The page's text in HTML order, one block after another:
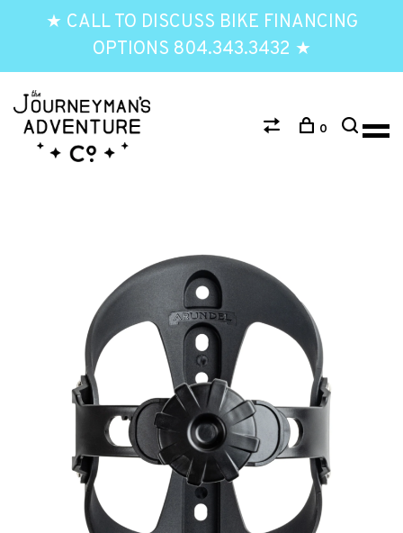
★ CALL TO DISCUSS BIKE FINANCING
OPTIONS 804.343.3432 ★
0